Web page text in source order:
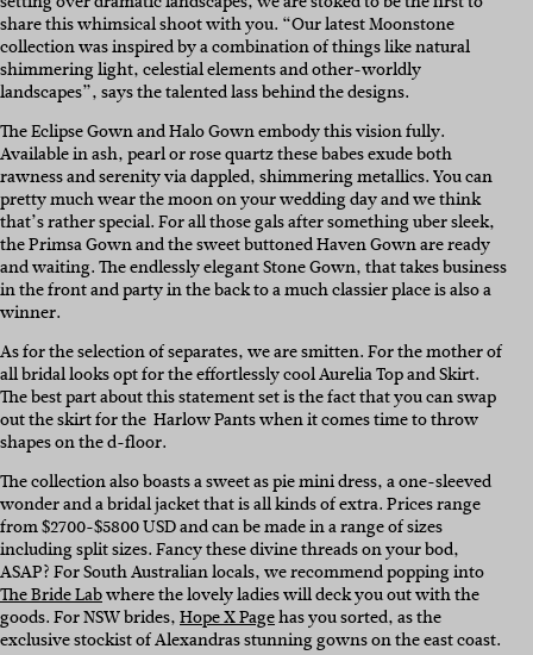
share this whimsical shoot with you. “Our latest Moonstone
collection was inspired by a combination of things like natural
shimmering light, celestial elements and other-worldly
landscapes”, says the talented lass behind the designs.
The Eclipse Gown and Halo Gown embody this vision fully.
Available in ash, pearl or rose quartz these babes exude both
rawness and serenity via dappled, shimmering metallics. You can
pretty much wear the moon on your wedding day and we think
that’s rather special. For all those gals after something uber sleek,
the Primsa Gown and the sweet buttoned Haven Gown are ready
and waiting. The endlessly elegant Stone Gown, that takes business
in the front and party in the back to a much classier place is also a
winner.
As for the selection of separates, we are smitten. For the mother of
all bridal looks opt for the effortlessly cool Aurelia Top and Skirt.
The best part about this statement set is the fact that you can swap
out the skirt for the Harlow Pants when it comes time to throw
shapes on the d-floor.
The collection also boasts a sweet as pie mini dress, a one-sleeved
wonder and a bridal jacket that is all kinds of extra. Prices range
from $2700-$5800 USD and can be made in a range of sizes
including split sizes. Fancy these divine threads on your bod,
ASAP? For South Australian locals, we recommend popping into
The Bride Labwhere the lovely ladies will deck you out with the
goods. For NSW brides,Hope X Pagehas you sorted, as the
exclusive stockist of Alexandras stunning gowns on the east coast.